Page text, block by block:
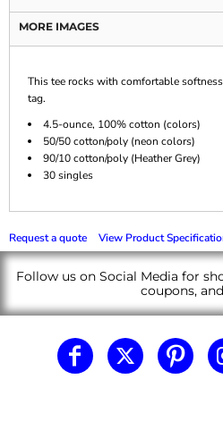
MORE IMAGES
This tee rocks with comfortable
tag.
4.5-ounce, 100% cotton (colors)
50/50 cotton/poly (neon colors)
90/10 cotton/poly (Heather Grey)
30 singles
Request a quote View Product
Follow us on Social Media for
coupons,